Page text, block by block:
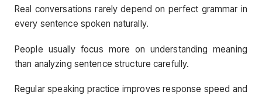
Real conversations rarely depend on perfect grammar in
every sentence spoken naturally.
People usually focus more on understanding meaning
than analyzing sentence structure carefully.
Regular speaking practice improves response speed and